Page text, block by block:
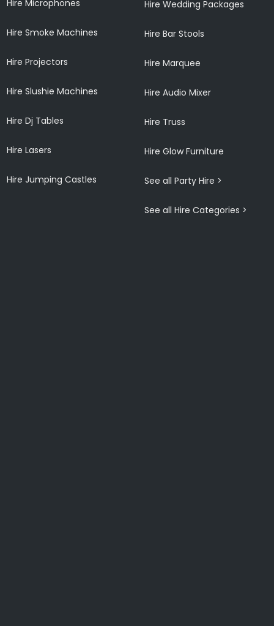
Hire Microphones
Hire Smoke Machines
Hire Projectors
Hire Slushie Machines
Hire Dj Tables
Hire Lasers
Hire Jumping Castles
Hire Wedding Packages
Hire Bar Stools
Hire Marquee
Hire Audio Mixer
Hire Truss
Hire Glow Furniture
See all Party Hire >
See all Hire Categories >